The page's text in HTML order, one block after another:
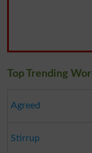
Top Trending
Agreed
Stirrup